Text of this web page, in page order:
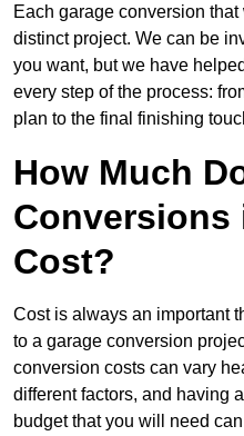
Each garage conversion
distinct project. We can be
you want, but we have
every step of the process:
plan to the final finishing
How Much
Conversions
Cost?
Cost is always an important
to a garage conversion
conversion costs can vary
different factors, and having
budget that you will need